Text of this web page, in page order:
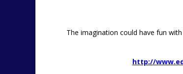
The imagination could have fun
http://